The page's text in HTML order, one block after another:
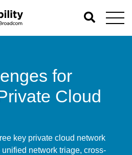
for
Cloud
key private cloud network
network triage, cross-